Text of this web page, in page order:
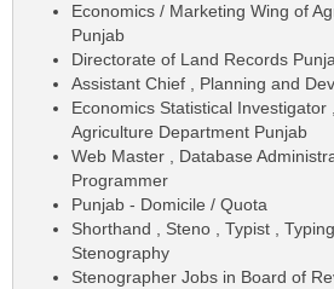
Economics / Marketing Wing of
Punjab
Directorate of Land Records
Assistant Chief , Planning and
Economics Statistical
Agriculture Department Punjab
Web Master , Database
Programmer
Punjab - Domicile / Quota
Shorthand , Steno , Typist ,
Stenography
Stenographer Jobs in Board of